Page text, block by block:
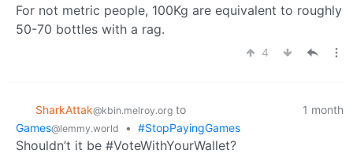
For not metric people, 100Kg are equivalent to roughly
50-70 bottles with a rag.
4
SharkAttak@kbin.melroy.org to
Games@lemmy.world • #StopPayingGames
1 month
Shouldn’t it be #VoteWithYourWallet?